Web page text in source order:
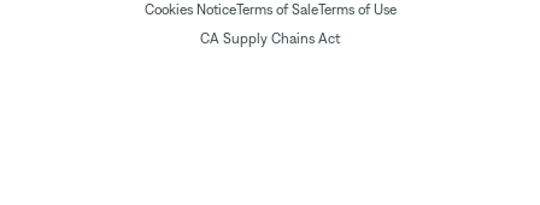
Cookies NoticeTerms of SaleTerms of Use
CA Supply Chains Act